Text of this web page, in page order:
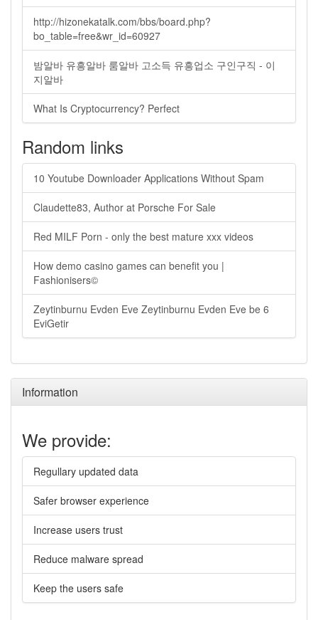
http://hizonekatalk.com/bbs/board.php?
bo_table=free&wr_id=60927
밤알바 유흥알바 룸알바 고소득 유흥업소 구인구직 - 이
지알바
What Is Cryptocurrency? Perfect
Random links
10 Youtube Downloader Applications Without Spam
Claudette83, Author at Porsche For Sale
Red MILF Porn - only the best mature xxx videos
How demo casino games can benefit you |
Fashionisers©
Zeytinburnu Evden Eve Zeytinburnu Evden Eve be 6
EviGetir
Information
We provide:
Regullary updated data
Safer browser experience
Increase users trust
Reduce malware spread
Keep the users safe